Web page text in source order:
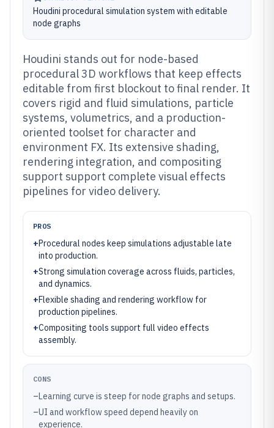
Houdini procedural simulation system with editable
node graphs
Houdini stands out for node-based
procedural 3D workflows that keep effects
editable from first blockout to final render. It
covers rigid and fluid simulations, particle
systems, volumetrics, and a production-
oriented toolset for character and
environment FX. Its extensive shading,
rendering integration, and compositing
support support complete visual effects
pipelines for video delivery.
PROS
+Procedural nodes keep simulations adjustable late
into production.
+Strong simulation coverage across fluids, particles,
and dynamics.
+Flexible shading and rendering workflow for
production pipelines.
+Compositing tools support full video effects
assembly.
CONS
–Learning curve is steep for node graphs and setups.
–UI and workflow speed depend heavily on
experience.